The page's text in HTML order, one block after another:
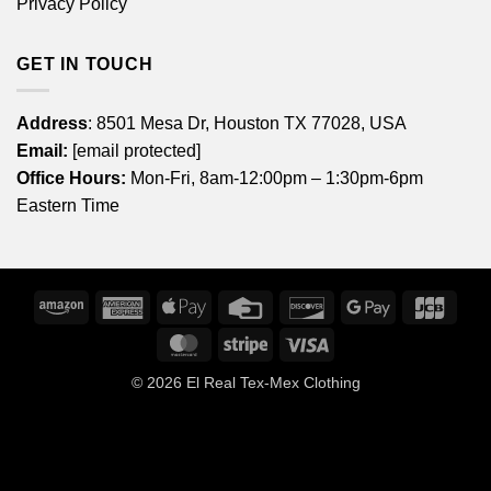
GET IN TOUCH
Address: 8501 Mesa Dr, Houston TX 77028, USA
Email: [email protected]
Office Hours: Mon-Fri, 8am-12:00pm – 1:30pm-6pm
Eastern Time
Amazon
American
Express
Apple
Credit
DiscoverGoogle
MasterCardStripe
© 2026 El Real Tex-Mex Clothing